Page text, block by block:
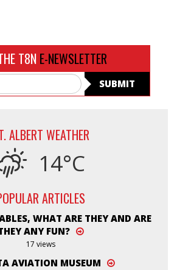
T8N E-NEWSLETTER
SUBMIT
ALBERT WEATHER
14°C
ARTICLES
WHAT ARE THEY AND ARE
ANY FUN?
17 views
AVIATION MUSEUM